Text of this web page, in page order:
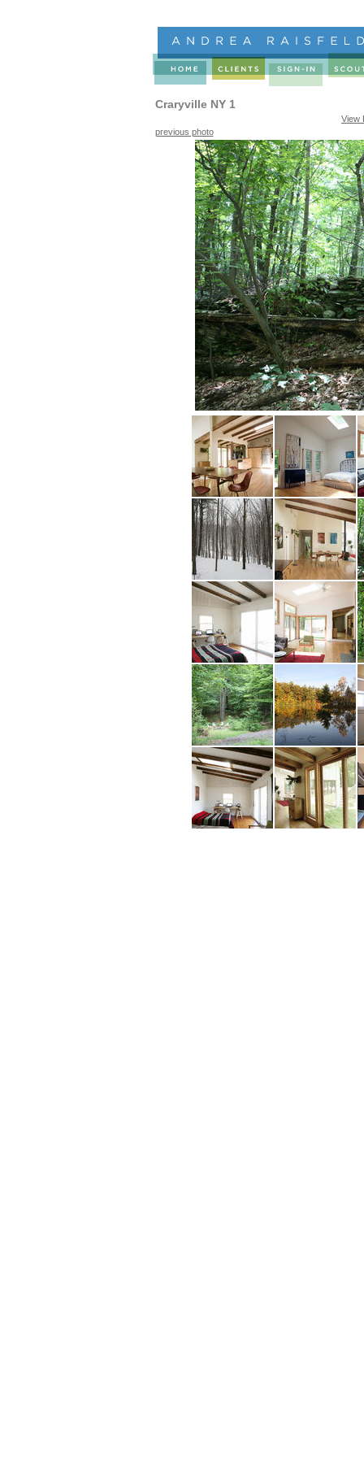
Craryville NY 1
View
previous photo